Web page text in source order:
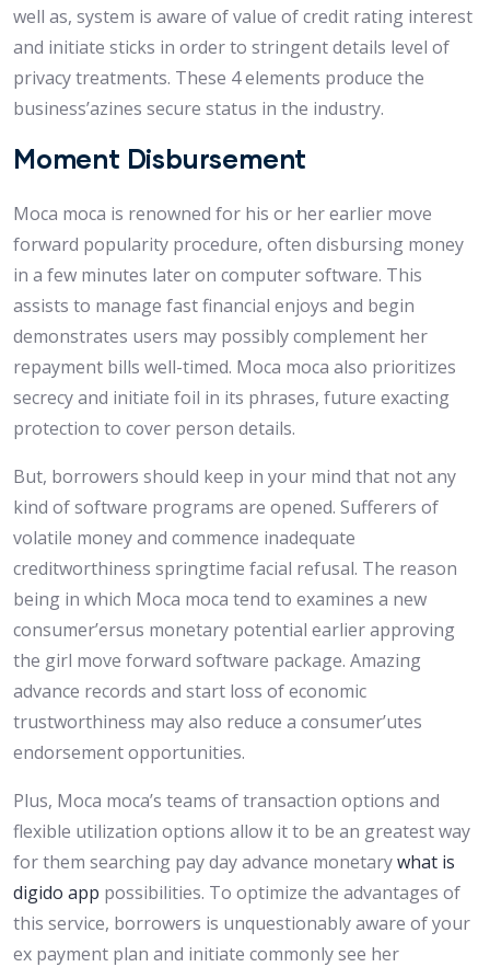
well as, system is aware of value of credit rating interest
and initiate sticks in order to stringent details level of
privacy treatments. These 4 elements produce the
business’azines secure status in the industry.
Moment Disbursement
Moca moca is renowned for his or her earlier move
forward popularity procedure, often disbursing money
in a few minutes later on computer software. This
assists to manage fast financial enjoys and begin
demonstrates users may possibly complement her
repayment bills well-timed. Moca moca also prioritizes
secrecy and initiate foil in its phrases, future exacting
protection to cover person details.
But, borrowers should keep in your mind that not any
kind of software programs are opened. Sufferers of
volatile money and commence inadequate
creditworthiness springtime facial refusal. The reason
being in which Moca moca tend to examines a new
consumer’ersus monetary potential earlier approving
the girl move forward software package. Amazing
advance records and start loss of economic
trustworthiness may also reduce a consumer’utes
endorsement opportunities.
Plus, Moca moca’s teams of transaction options and
flexible utilization options allow it to be an greatest way
for them searching pay day advance monetarywhat is
digido app possibilities. To optimize the advantages of
this service, borrowers is unquestionably aware of your
ex payment plan and initiate commonly see her